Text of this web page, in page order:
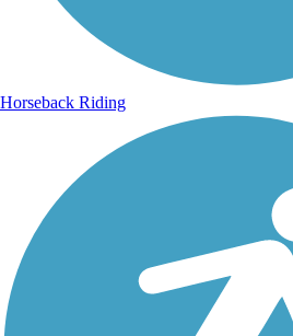
Horseback Riding